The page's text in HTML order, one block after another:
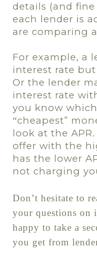
details (and
each lender is
are comparing
For example, a
interest rate
Or the lender
interest rate
you know
“cheapest”
look at the
offer with the
has the lower
not charging
Don’t hesitate to
your questions on
happy to take a
you get from